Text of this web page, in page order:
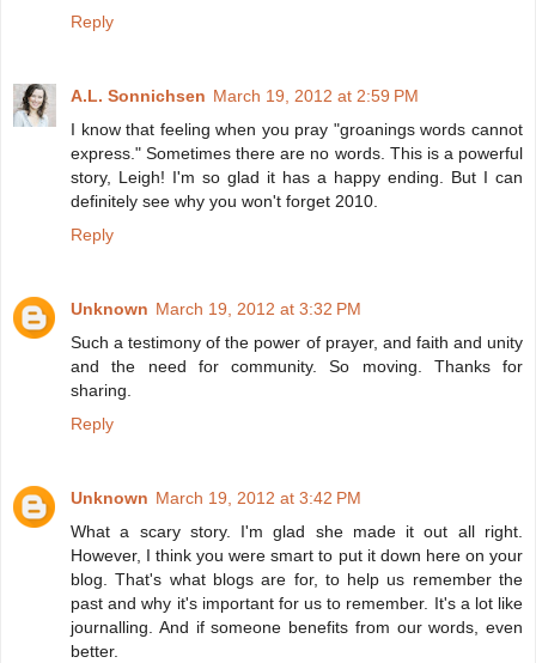
Reply
A.L. Sonnichsen March 19, 2012 at 2:59 PM
I know that feeling when you pray "groanings words cannot
express." Sometimes there are no words. This is a powerful
story, Leigh! I'm so glad it has a happy ending. But I can
definitely see why you won't forget 2010.
Reply
Unknown March 19, 2012 at 3:32 PM
Such a testimony of the power of prayer, and faith and unity
and the need for community. So moving. Thanks for
sharing.
Reply
Unknown March 19, 2012 at 3:42 PM
What a scary story. I'm glad she made it out all right.
However, I think you were smart to put it down here on your
blog. That's what blogs are for, to help us remember the
past and why it's important for us to remember. It's a lot like
journalling. And if someone benefits from our words, even
better.